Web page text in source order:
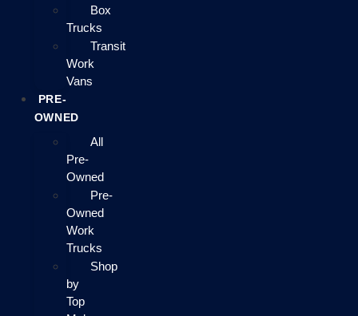
Box
Trucks
Transit
Work
Vans
PRE-
OWNED
All
Pre-
Owned
Pre-
Owned
Work
Trucks
Shop
by
Top